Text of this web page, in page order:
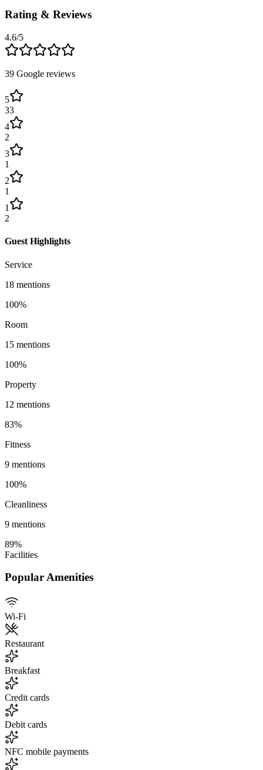
Rating & Reviews
4.6/5
39 Google reviews
5
33
4
2
3
1
2
1
1
2
Guest Highlights
Service
18 mentions
100%
Room
15 mentions
100%
Property
12 mentions
83%
Fitness
9 mentions
100%
Cleanliness
9 mentions
89%
Facilities
Popular Amenities
Wi-Fi
Restaurant
Breakfast
Credit cards
Debit cards
NFC mobile payments